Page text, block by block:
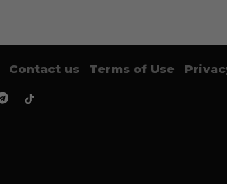
Contact us Terms of Use